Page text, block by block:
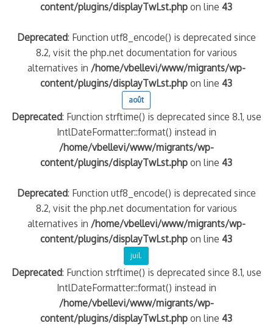
content/plugins/displayTwLst.php on line43
Deprecated: Function utf8_encode() is deprecated since
8.2, visit the php.net documentation for various
alternatives in /home/vbellevi/www/migrants/wp-
content/plugins/displayTwLst.php on line43
août
Deprecated: Function strftime() is deprecated since 8.1, use
IntlDateFormatter::format() instead in
/home/vbellevi/www/migrants/wp-
content/plugins/displayTwLst.php on line43
Deprecated: Function utf8_encode() is deprecated since
8.2, visit the php.net documentation for various
alternatives in /home/vbellevi/www/migrants/wp-
content/plugins/displayTwLst.php on line43
juil.
Deprecated: Function strftime() is deprecated since 8.1, use
IntlDateFormatter::format() instead in
/home/vbellevi/www/migrants/wp-
content/plugins/displayTwLst.php on line43